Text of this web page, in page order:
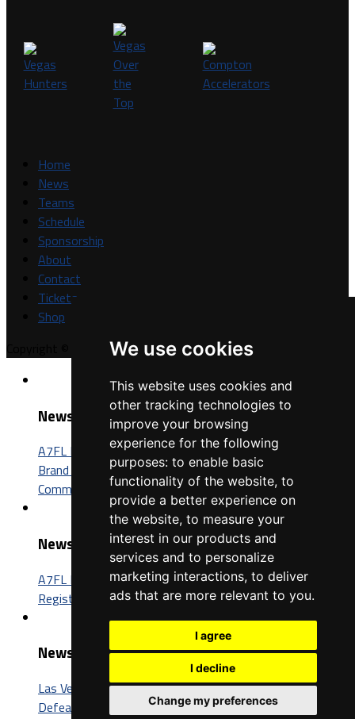
We use cookies
This website uses cookies and
other tracking technologies to
improve your browsing
experience for the following
purposes: to enable basic
functionality of the website, to
provide a better experience on
the website, to measure your
interest in our products and
services and to personalize
marketing interactions, to deliver
ads that are more relevant to you.
I agree
I decline
Change my preferences
Home
News
Teams
Schedule
Sponsorship
About
Contact
Tickets
Shop
Copyright © A7FL, A7FL Nevada, NV7ON7.Privacy Policy
News
A7FL Nevada Sponsorship Opportunities: Connect Your
Brand with One of the Fastest-Growing Football
Communities in America
News
A7FL Nevada Launches New Website, Opens Player
Registration for the 2027 Season
News
Las Vegas Insomniacs Capture Third A7FL Championship,
Defeat Trenton BIC 52-26